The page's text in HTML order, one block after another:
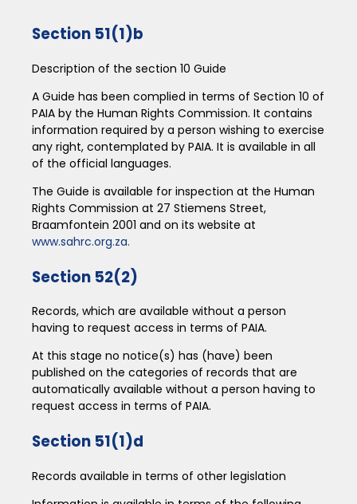
Section 51(1)b
Description of the section 10 Guide
A Guide has been complied in terms of Section 10 of
PAIA by the Human Rights Commission. It contains
information required by a person wishing to exercise
any right, contemplated by PAIA. It is available in all
of the official languages.
The Guide is available for inspection at the Human
Rights Commission at 27 Stiemens Street,
Braamfontein 2001 and on its website at
www.sahrc.org.za.
Section 52(2)
Records, which are available without a person
having to request access in terms of PAIA.
At this stage no notice(s) has (have) been
published on the categories of records that are
automatically available without a person having to
request access in terms of PAIA.
Section 51(1)d
Records available in terms of other legislation